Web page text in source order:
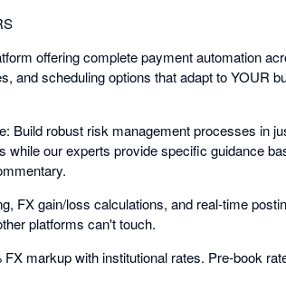
offering complete payment automation
and scheduling options that adapt to YOUR
Build robust risk management processes in
while our experts provide specific guidance
FX gain/loss calculations, and real-time
platforms can't touch.
markup with institutional rates. Pre-book